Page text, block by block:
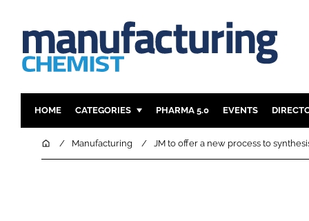
HOME CATEGORIES
INGREDIENTS
PHARMA 5.0 EVENTS
HomeManufacturing JM to offer a new process to